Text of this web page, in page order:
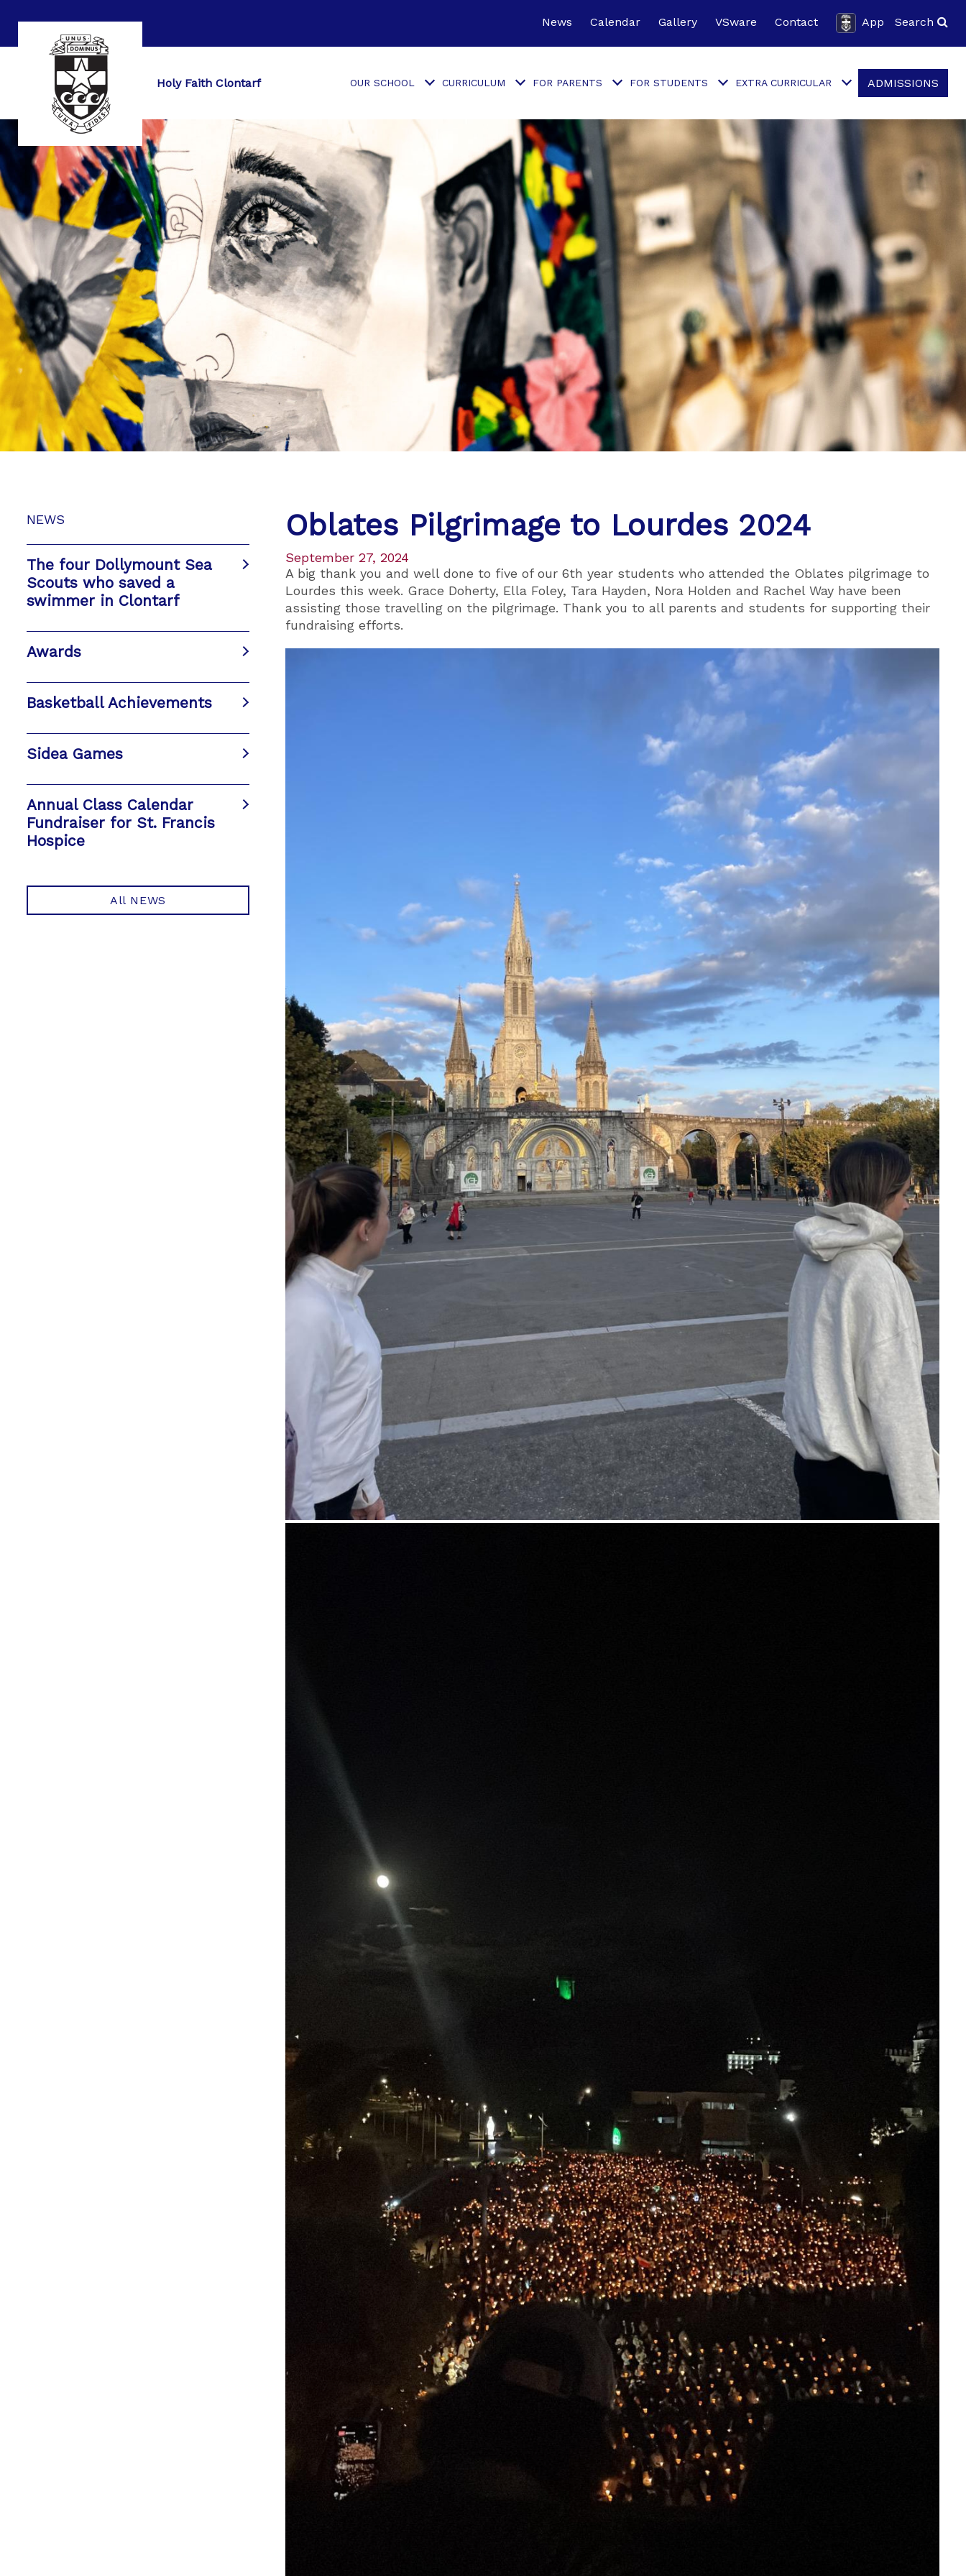
News Calendar Gallery VSware Contact App Search
Holy Faith Clontarf OUR SCHOOL CURRICULUM FOR PARENTS FOR STUDENTS EXTRA CURRICULAR ADMISSIONS
NEWS
The four Dollymount Sea
Scouts who saved a
swimmer in Clontarf
Awards
Basketball Achievements
Sidea Games
Annual Class Calendar
Fundraiser for St. Francis
Hospice
All NEWS
Oblates Pilgrimage to Lourdes 2024
September 27, 2024
A big thank you and well done to five of our 6th year students who attended the Oblates pilgrimage to
Lourdes this week. Grace Doherty, Ella Foley, Tara Hayden, Nora Holden and Rachel Way have been
assisting those travelling on the pilgrimage. Thank you to all parents and students for supporting their
fundraising efforts.